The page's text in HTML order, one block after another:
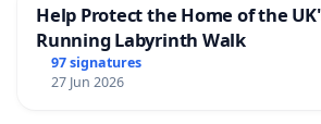
Help Protect the Home of the
Running Labyrinth Walk
97 signatures
27 Jun 2026